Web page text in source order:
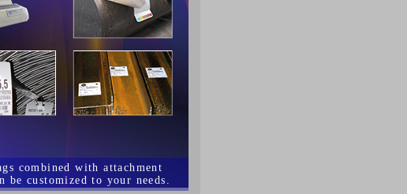
combined with attachment
be customized to your needs.